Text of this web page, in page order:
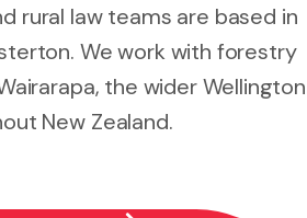
rural law teams are based in
We work with forestry
the wider Wellington
New Zealand.